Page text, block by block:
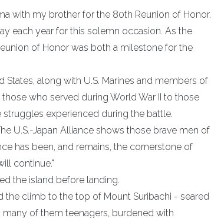
with my brother for the 80th Reunion of Honor.
each year for this solemn occasion. As the
of Honor was both a milestone for the
along with U.S. Marines and members of
who served during World War II to those
experienced during the battle.
U.S.-Japan Alliance shows those brave men of
has been, and remains, the cornerstone of
continue."
the island before landing.
the climb to the top of Mount Suribachi - seared
of them teenagers, burdened with